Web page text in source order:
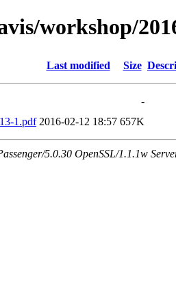
workshop/
Last modified Size
-
1.pdf 2016-02-12 18:57 657K
5.0.30 OpenSSL/1.1.1w